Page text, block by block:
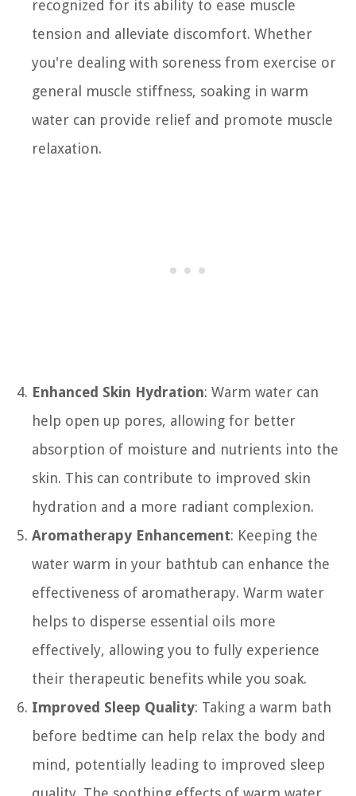
recognized for its ability to ease muscle
tension and alleviate discomfort. Whether
you're dealing with soreness from exercise or
general muscle stiffness, soaking in warm
water can provide relief and promote muscle
relaxation.
Enhanced Skin Hydration: Warm water can
help open up pores, allowing for better
absorption of moisture and nutrients into the
skin. This can contribute to improved skin
hydration and a more radiant complexion.
Aromatherapy Enhancement: Keeping the
water warm in your bathtub can enhance the
effectiveness of aromatherapy. Warm water
helps to disperse essential oils more
effectively, allowing you to fully experience
their therapeutic benefits while you soak.
Improved Sleep Quality: Taking a warm bath
before bedtime can help relax the body and
mind, potentially leading to improved sleep